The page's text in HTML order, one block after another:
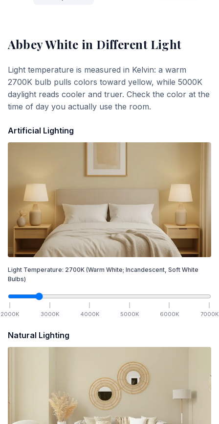
Abbey White in Different Light
Light temperature is measured in Kelvin: a warm
2700K bulb pulls colors toward yellow, while 5000K
daylight reads cooler and truer. Check the color at the
time of day you actually use the room.
Artificial Lighting
Light Temperature: 2700K (Warm White; Incandescent, Soft White
Bulbs)
2000K 3000K 4000K 5000K 6000K 7000K
Natural Lighting